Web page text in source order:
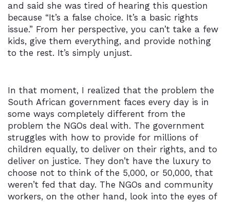
and said she was tired of hearing this question
because “It’s a false choice. It’s a basic rights
issue.” From her perspective, you can’t take a few
kids, give them everything, and provide nothing
to the rest. It’s simply unjust.
In that moment, I realized that the problem the
South African government faces every day is in
some ways completely different from the
problem the NGOs deal with. The government
struggles with how to provide for millions of
children equally, to deliver on their rights, and to
deliver on justice. They don’t have the luxury to
choose not to think of the 5,000, or 50,000, that
weren’t fed that day. The NGOs and community
workers, on the other hand, look into the eyes of